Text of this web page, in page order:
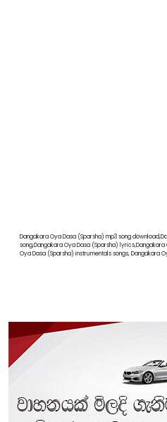
Dangakara Oya Dasa (Sparsha) mp3 song
song,Dangakara Oya Dasa (Sparsha)
Oya Dasa (Sparsha) instrumentals songs, Dangakara